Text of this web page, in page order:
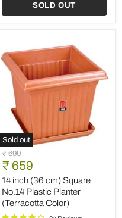
Plate
of
2)
SOLD OUT
Sold out
14
inch
(36
cm)
Square
No.14
Plastic
Original
price
₹ 699
Current
price
₹ 659
14 inch (36 cm) Square
No.14 Plastic Planter
(Terracotta Color)